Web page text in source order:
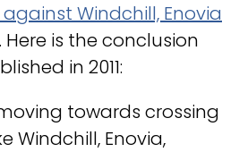
against Windchill, Enovia
. Here is the conclusion
in 2011:
towards crossing
Windchill, Enovia,